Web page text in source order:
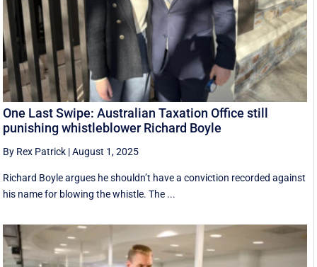
One Last Swipe: Australian Taxation Office still
punishing whistleblower Richard Boyle
By Rex Patrick |August 1, 2025
Richard Boyle argues he shouldn’t have a conviction recorded against
his name for blowing the whistle. The ...